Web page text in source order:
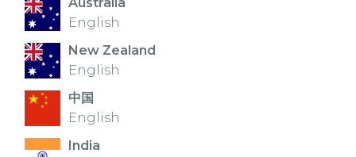
English
New Zealand
English
中国
English
India